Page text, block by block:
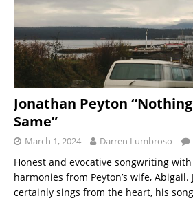
Jonathan Peyton “Nothing
Same”
March 1, 2024 Darren Lumbroso
Honest and evocative songwriting
harmonies from Peyton’s wife, Abigail.
certainly sings from the heart, his